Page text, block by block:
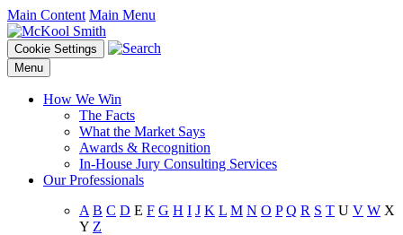
Main Content Main Menu
Cookie Settings
Menu
How We Win
The Facts
What the Market Says
Awards & Recognition
In-House Jury Consulting Services
Our Professionals
A B C D E F G H I J K L M N O P Q R S T U V W X
Y Z